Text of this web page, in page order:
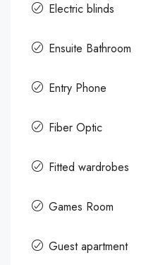
Electric blinds
Ensuite Bathroom
Entry Phone
Fiber Optic
Fitted wardrobes
Games Room
Guest apartment